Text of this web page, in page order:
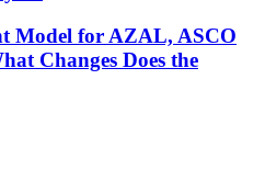
Model for AZAL, ASCO
Changes Does the